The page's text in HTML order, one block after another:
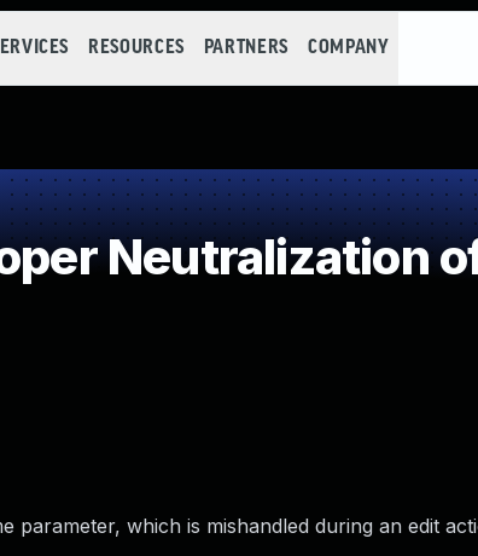
RESOURCES PARTNERS COMPANY
Neutralization
parameter, which is mishandled during an edit